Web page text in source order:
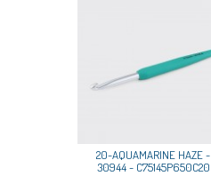
20-AQUAMARINE HAZE -
30944 - C75145P650C20